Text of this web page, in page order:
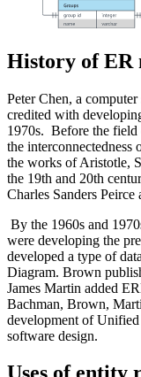
History of ER
Peter Chen, a
credited with
1970s. Before the field
the interconnectedness
the works of Aristotle,
the 19th and 20th
Charles Sanders
By the 1960s and
were developing the
developed a type of
Diagram. Brown
James Martin added
Bachman, Brown,
development of
software design.